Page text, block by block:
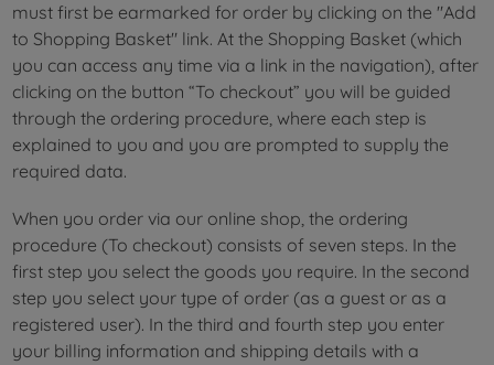
must first be earmarked for order by clicking on the "Add
to Shopping Basket" link. At the Shopping Basket (which
you can access any time via a link in the navigation), after
clicking on the button “To checkout” you will be guided
through the ordering procedure, where each step is
explained to you and you are prompted to supply the
required data.
When you order via our online shop, the ordering
procedure (To checkout) consists of seven steps. In the
first step you select the goods you require. In the second
step you select your type of order (as a guest or as a
registered user). In the third and fourth step you enter
your billing information and shipping details with a